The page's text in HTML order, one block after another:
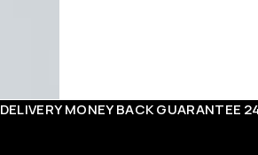
MONEY BACK GUARANTEE24/7